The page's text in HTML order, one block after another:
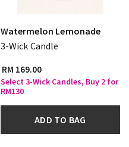
Watermelon Lemonade
3-Wick Candle
RM 169.00
Select 3-Wick Candles, Buy 2 for
RM130
ADD TO BAG